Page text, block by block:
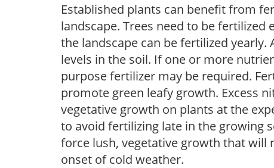
Established plants can benefit from
landscape. Trees need to be fertilized
the landscape can be fertilized
levels in the soil. If one or more
purpose fertilizer may be required.
promote green leafy growth. Excess
vegetative growth on plants at the
to avoid fertilizing late in the growing
force lush, vegetative growth that will
onset of cold weather.